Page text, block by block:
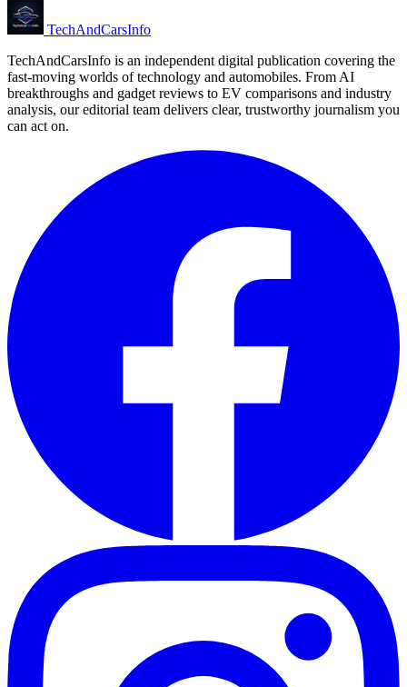
TechAndCarsInfo
TechAndCarsInfo is an independent digital publication covering the
fast-moving worlds of technology and automobiles. From AI
breakthroughs and gadget reviews to EV comparisons and industry
analysis, our editorial team delivers clear, trustworthy journalism you
can act on.